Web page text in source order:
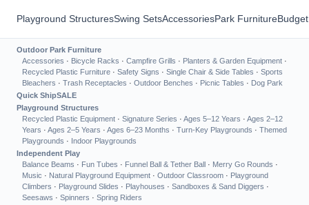
Playground StructuresSwing SetsAccessoriesPark Furniture
Outdoor Park Furniture
Accessories · Bicycle Racks · Campfire Grills · Planters & Garden Equipment ·
Recycled Plastic Furniture · Safety Signs · Single Chair & Side Tables · Sports
Bleachers · Trash Receptacles · Outdoor Benches · Picnic Tables · Dog Park
Quick ShipSALE
Playground Structures
Recycled Plastic Equipment · Signature Series · Ages 5–12 Years · Ages 2–12
Years · Ages 2–5 Years · Ages 6–23 Months · Turn-Key Playgrounds · Themed
Playgrounds · Indoor Playgrounds
Independent Play
Balance Beams · Fun Tubes · Funnel Ball & Tether Ball · Merry Go Rounds ·
Music · Natural Playground Equipment · Outdoor Classroom · Playground
Climbers · Playground Slides · Playhouses · Sandboxes & Sand Diggers ·
Seesaws · Spinners · Spring Riders